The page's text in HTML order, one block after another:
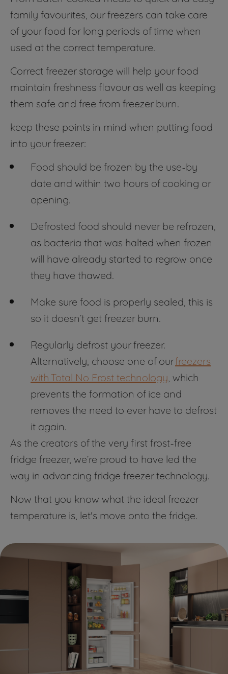
family favourites, our freezers can take care
of your food for long periods of time when
used at the correct temperature.
Correct freezer storage will help your food
maintain freshness flavour as well as keeping
them safe and free from freezer burn.
keep these points in mind when putting food
into your freezer:
Food should be frozen by the use-by
date and within two hours of cooking or
opening.
Defrosted food should never be refrozen,
as bacteria that was halted when frozen
will have already started to regrow once
they have thawed.
Make sure food is properly sealed, this is
so it doesn’t get freezer burn.
Regularly defrost your freezer.
Alternatively, choose one of ourfreezers
with Total No Frost technology , which
prevents the formation of ice and
removes the need to ever have to defrost
it again.
As the creators of the very first frost-free
fridge freezer, we’re proud to have led the
way in advancing fridge freezer technology.
Now that you know what the ideal freezer
temperature is, let's move onto the fridge.